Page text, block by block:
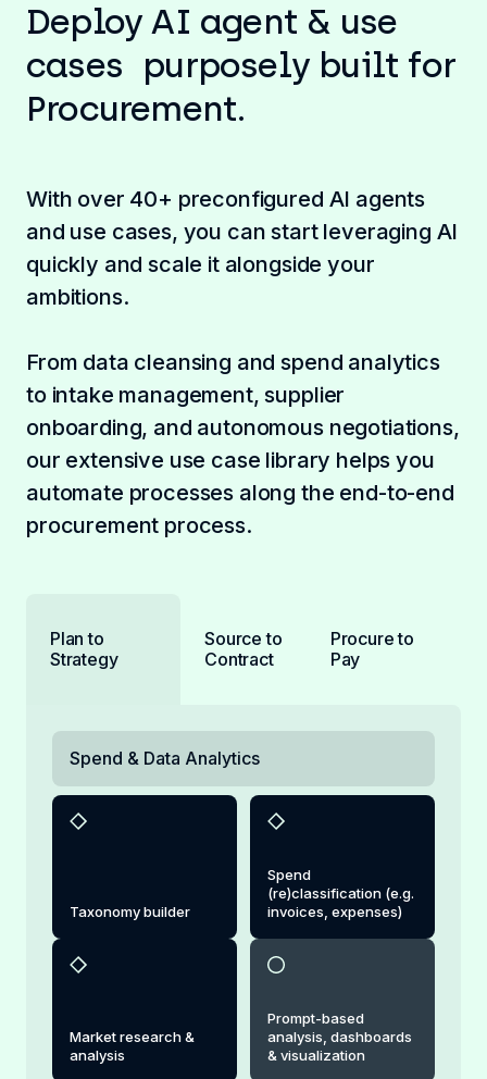
Deploy AI agent & use
cases purposely built for
Procurement.
With over 40+ preconfigured AI agents
and use cases, you can start leveraging AI
quickly and scale it alongside your
ambitions.
From data cleansing and spend analytics
to intake management, supplier
onboarding, and autonomous negotiations,
our extensive use case library helps you
automate processes along the end-to-end
procurement process.
Plan to
Strategy
Source to
Contract
Procure to
Pay
Spend & Data Analytics
Taxonomy builder
Spend
(re)classification (e.g.
invoices, expenses)
Market research &
analysis
Prompt-based
analysis, dashboards
& visualization